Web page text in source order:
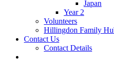
Japan
Year 2
Volunteers
Hillingdon Family
Contact Us
Contact Details